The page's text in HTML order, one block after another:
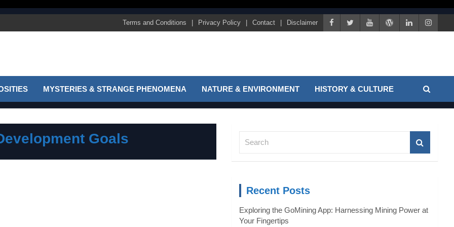
Terms and Conditions Privacy Policy Contact Disclaimer
MYSTERIES & STRANGE PHENOMENA NATURE & ENVIRONMENT HISTORY & CULTURE
Goals
Recent Posts
Exploring the GoMining App: Harnessing Mining Power at
Your Fingertips